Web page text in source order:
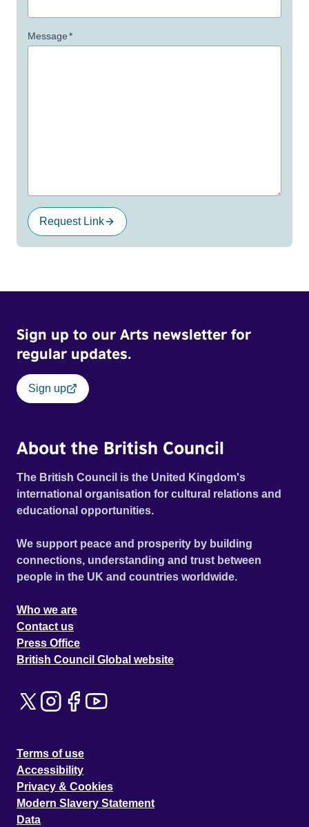
Message*
Request Link
Sign up to our Arts newsletter for
regular updates.
Sign up
About the British Council
The British Council is the United Kingdom's
international organisation for cultural relations and
educational opportunities.
We support peace and prosperity by building
connections, understanding and trust between
people in the UK and countries worldwide.
Who we are
Contact us
Press Office
British Council Global website
Terms of use
Accessibility
Privacy & Cookies
Modern Slavery Statement
Data